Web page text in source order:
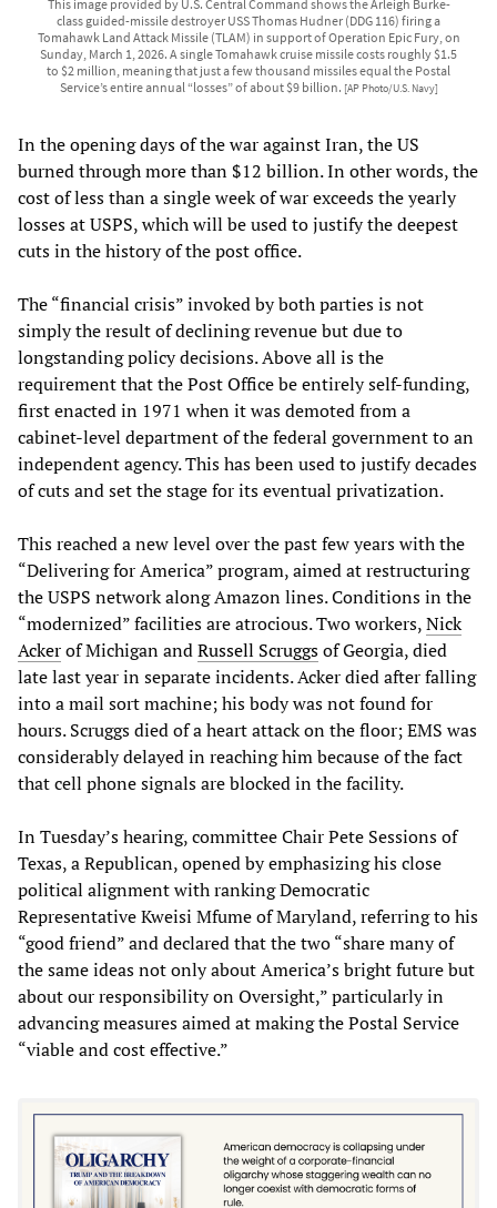
This image provided by U.S. Central Command shows the Arleigh Burke-
class guided-missile destroyer USS Thomas Hudner (DDG 116) firing a
Tomahawk Land Attack Missile (TLAM) in support of Operation Epic Fury, on
Sunday, March 1, 2026. A single Tomahawk cruise missile costs roughly $1.5
to $2 million, meaning that just a few thousand missiles equal the Postal
Service’s entire annual “losses” of about $9 billion. [AP Photo/U.S. Navy]
In the opening days of the war against Iran, the US
burned through more than $12 billion. In other words, the
cost of less than a single week of war exceeds the yearly
losses at USPS, which will be used to justify the deepest
cuts in the history of the post office.
The “financial crisis” invoked by both parties is not
simply the result of declining revenue but due to
longstanding policy decisions. Above all is the
requirement that the Post Office be entirely self-funding,
first enacted in 1971 when it was demoted from a
cabinet-level department of the federal government to an
independent agency. This has been used to justify decades
of cuts and set the stage for its eventual privatization.
This reached a new level over the past few years with the
“Delivering for America” program, aimed at restructuring
the USPS network along Amazon lines. Conditions in the
“modernized” facilities are atrocious. Two workers,Nick
Ackerof Michigan andRussell Scruggsof Georgia, died
late last year in separate incidents. Acker died after falling
into a mail sort machine; his body was not found for
hours. Scruggs died of a heart attack on the floor; EMS was
considerably delayed in reaching him because of the fact
that cell phone signals are blocked in the facility.
In Tuesday’s hearing, committee Chair Pete Sessions of
Texas, a Republican, opened by emphasizing his close
political alignment with ranking Democratic
Representative Kweisi Mfume of Maryland, referring to his
“good friend” and declared that the two “share many of
the same ideas not only about America’s bright future but
about our responsibility on Oversight,” particularly in
advancing measures aimed at making the Postal Service
“viable and cost effective.”